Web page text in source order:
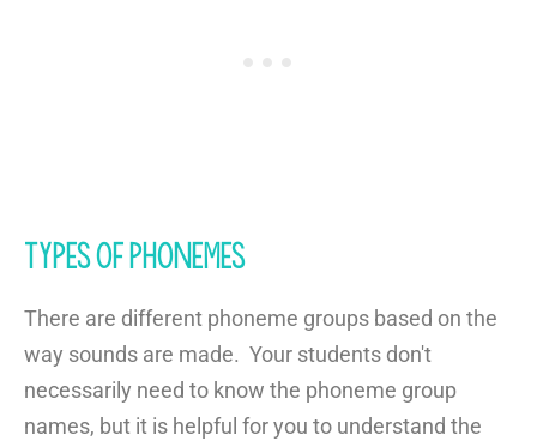
Types of Phonemes
There are different phoneme groups based on the
way sounds are made. Your students don't
necessarily need to know the phoneme group
names, but it is helpful for you to understand the